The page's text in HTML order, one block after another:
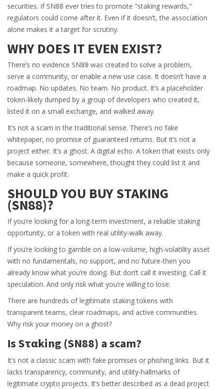
securities. If SN88 ever tries to promote "staking rewards,"
regulators could come after it. Even if it doesn’t, the association
alone makes it a target for scrutiny.
WHY DOES IT EVEN EXIST?
There’s no evidence SN88 was created to solve a problem,
serve a community, or enable a new use case. It doesn’t have a
roadmap. No updates. No team. No product. It’s a placeholder
token-likely dumped by a group of developers who created it,
listed it on a small exchange, and walked away.
It’s not a scam in the traditional sense. There’s no fake
whitepaper, no promise of guaranteed returns. But it’s not a
project either. It’s a ghost. A digital echo. A token that exists only
because someone, somewhere, thought they could list it and
make a quick profit.
SHOULD YOU BUY SΤΑKING
(SN88)?
If you’re looking for a long-term investment, a reliable staking
opportunity, or a token with real utility-walk away.
If you’re looking to gamble on a low-volume, high-volatility asset
with no fundamentals, no support, and no future-then you
already know what you’re doing. But don’t call it investing. Call it
speculation. And only risk what you’re willing to lose.
There are hundreds of legitimate staking tokens with
transparent teams, clear roadmaps, and active communities.
Why risk your money on a ghost?
Is Sταking (SN88) a scam?
It’s not a classic scam with fake promises or phishing links. But it
lacks transparency, community, and utility-hallmarks of
legitimate crypto projects. It’s better described as a dead project